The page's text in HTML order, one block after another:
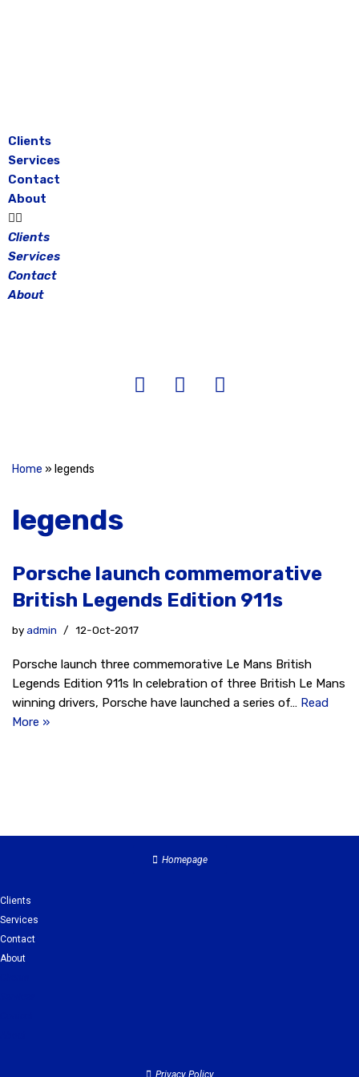
Clients
Services
Contact
About
Clients
Services
Contact
About
Home » legends
legends
Porsche launch commemorative
British Legends Edition 911s
byadmin 12-Oct-2017
Porsche launch three commemorative Le Mans British
Legends Edition 911s In celebration of three British Le Mans
winning drivers, Porsche have launched a series of… Read
More »
Homepage
Clients
Services
Contact
About
Privacy Policy